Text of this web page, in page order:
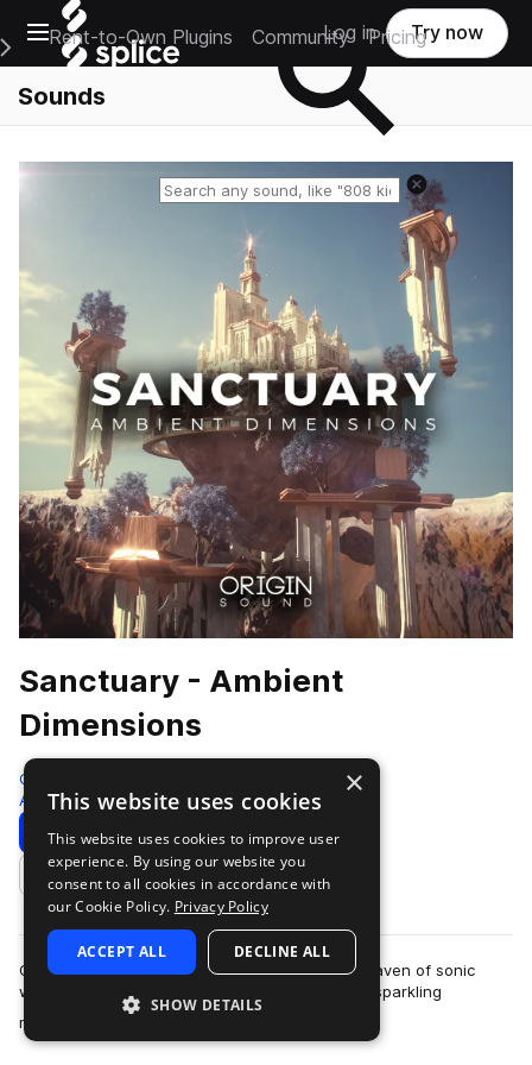
Open main navigation
Main Navigation Menu
Rent-to-Own Plugins Community Pricing
Log in Try now
Sounds
Reset search
Sanctuary - Ambient
Dimensions
Origin Sound
Ambient 204 Samples
Download Preview
Add to likes
Origin Sound is proud to present Sanctuary, a haven of sonic
wealth filled with ethereal chord progressions, sparkling
melodies, evolving bass’, cris…
×
This website uses cookies
This website uses cookies to improve user
experience. By using our website you
consent to all cookies in accordance with
our Cookie Policy. Privacy Policy
ACCEPT ALL DECLINE ALL
SHOW DETAILS